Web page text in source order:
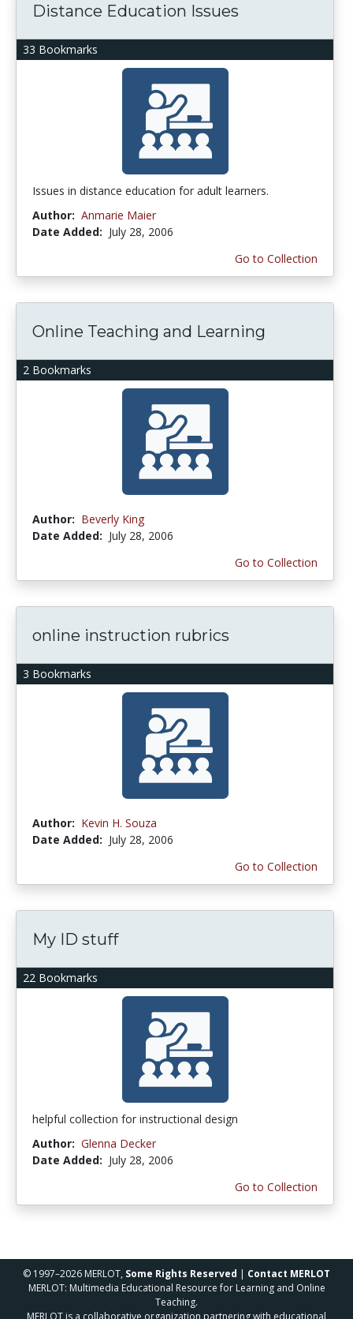
33 Bookmarks
Distance Education Issues
Issues in distance education for adult learners.
Author: Anmarie Maier
Date Added: July 28, 2006
Go to Collection
2 Bookmarks
Online Teaching and Learning
Author: Beverly King
Date Added: July 28, 2006
Go to Collection
3 Bookmarks
online instruction rubrics
Author: Kevin H. Souza
Date Added: July 28, 2006
Go to Collection
22 Bookmarks
My ID stuff
helpful collection for instructional design
Author: Glenna Decker
Date Added: July 28, 2006
Go to Collection
© 1997–2026 MERLOT, Some Rights Reserved | Contact MERLOT
MERLOT: Multimedia Educational Resource for Learning and Online
Teaching.
MERLOT is a collaborative organization partnering with educational